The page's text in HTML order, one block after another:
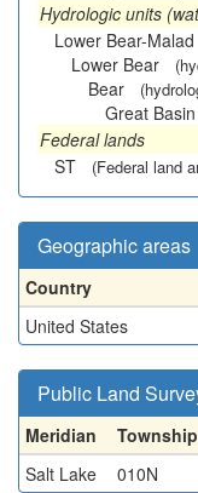
Hydrologic units
Lower Bear-Malad
Lower Bear
Bear
Great Basin
Federal lands
ST
(Federal land
Geographic areas
Country
United States
Public Land
Meridian Township
Salt Lake
010N